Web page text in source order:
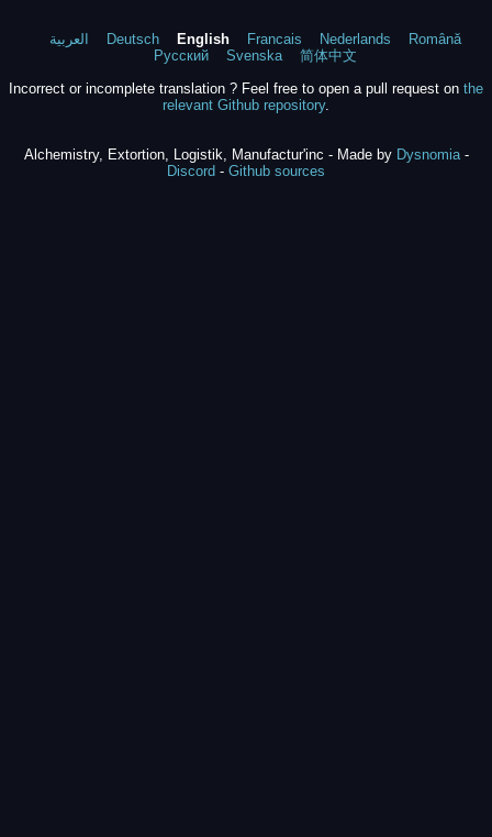
العربية Deutsch English Francais Nederlands
Română
Русский
Svenska
简体中文
Incorrect or incomplete translation ? Feel free to open a pull request on the
relevant Github repository.
Alchemistry, Extortion, Logistik, Manufactur'inc - Made by Dysnomia-
Discord - Github sources